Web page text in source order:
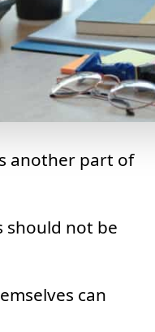
another part of
should not be
can